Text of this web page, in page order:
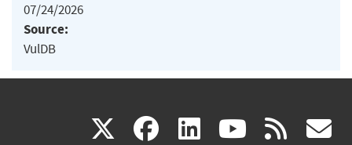
07/24/2026
Source:
VulDB
X(link facebook
(link linkedin
(link (link rss